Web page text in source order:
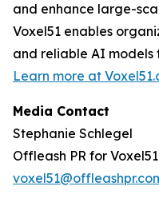
and enhance large-
Voxel51 enables
and reliable AI
Learn more at
Media Contact
Stephanie Schlegel
Offleash PR for Voxel51